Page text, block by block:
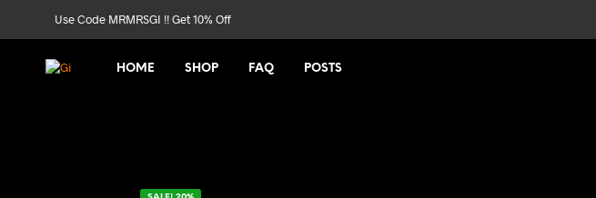
Use Code MRMRSGI !! Get 10% Off
HOME SHOP FAQ POSTS